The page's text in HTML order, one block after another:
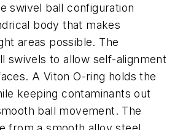
swivel ball configuration
body that makes
areas possible. The
swivels to allow self-alignment
A Viton O-ring holds the
keeping contaminants out
ball movement. The